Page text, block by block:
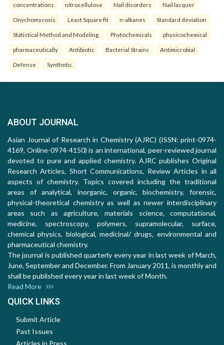
concentrations nitrocellulose Nail disorders Nail lacquer
Onychomycosis. Least Square fit n-alkanes Standard deviation
Statistical Method and Modeling. Phytochemicals physicochemical
pharmaceutically Antibiotic Bacterial Strains Antimicrobial
Defense Synthetic.
ABOUT JOURNAL
Asian Journal of Research in Chemistry (AJRC) (ISSN: print-0974-
4169, Online-0974-4150) is an international, peer-reviewed journal
devoted to pure and applied chemistry. AJRC publishes Original
Research Articles, Short Communications, Review Articles in all
aspects of chemistry. Topics covered including the traditional
areas of analytical, inorganic, organic, biochemistry, forensic,
physical-theoretical chemistry as well as newer interdisciplinary
areas such as agriculture, materials science, computational,
medicine, spectroscopy, polymers, supramolecular, surface,
chemical physics, biological, medicinal/ drugs, environmental and
pharmaceutical chemistry.
The journal is published quarterly every year in last week of March,
June, September and December. From January 2011, is monthly and
shall be published every year in last week of Month.
Read More
QUICK LINKS
Submit Article
Past Issues
Articles in Press